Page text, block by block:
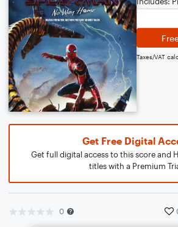
Taxes/VAT
Get Free Digital
Get full digital access to this score and
titles with a Premium
0